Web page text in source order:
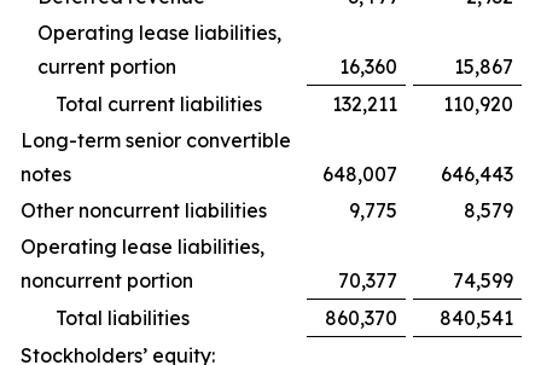
Operating lease liabilities,
current portion
16,360
15,867
Total current liabilities
132,211
110,920
Long-term senior convertible
notes
648,007
646,443
Other noncurrent liabilities
9,775
8,579
Operating lease liabilities,
noncurrent portion
70,377
74,599
Total liabilities
860,370
840,541
Stockholders’ equity: